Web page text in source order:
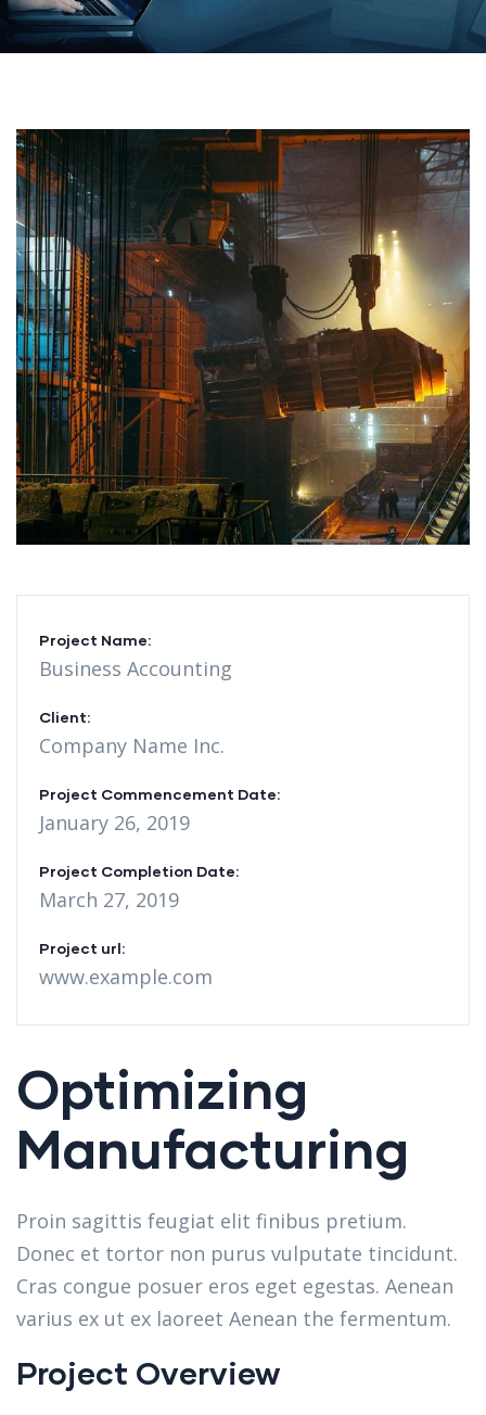
Project Name:
Business Accounting
Client:
Company Name Inc.
Project Commencement Date:
January 26, 2019
Project Completion Date:
March 27, 2019
Project url:
www.example.com
Optimizing
Manufacturing
Proin sagittis feugiat elit finibus pretium.
Donec et tortor non purus vulputate tincidunt.
Cras congue posuer eros eget egestas. Aenean
varius ex ut ex laoreet Aenean the fermentum.
Project Overview